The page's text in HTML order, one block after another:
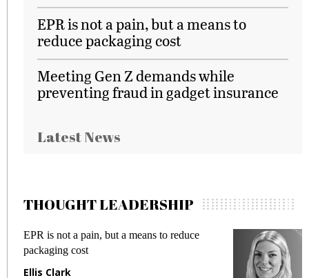
EPR is not a pain, but a means to
reduce packaging cost
Meeting Gen Z demands while
preventing fraud in gadget insurance
Latest News
THOUGHT LEADERSHIP
Meeting Gen Z demands while preventing
fraud in gadget insurance
Manjit Rana